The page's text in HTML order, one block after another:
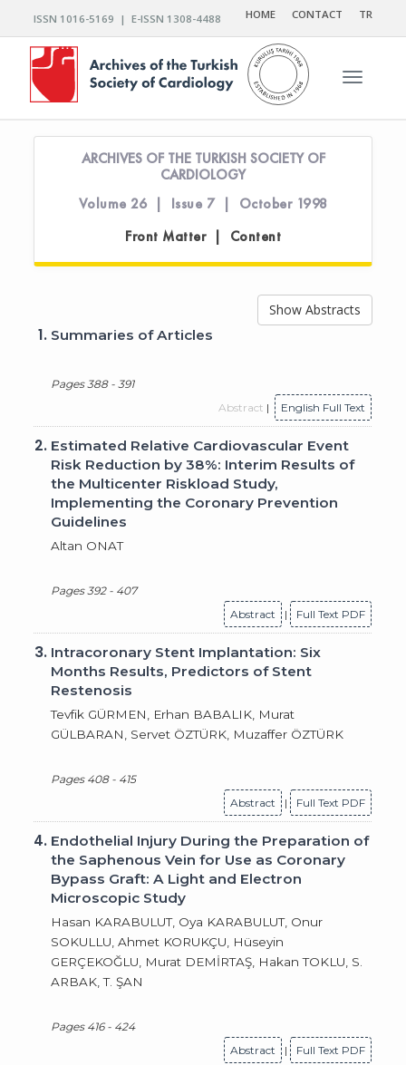
ISSN 1016-5169 | E-ISSN 1308-4488 HOME CONTACT TR
Toggle
ARCHIVES OF THE TURKISH SOCIETY OF
CARDIOLOGY
Volume 26 | Issue 7 | October 1998
Front Matter | Content
Show Abstracts
1. Summaries of Articles
Pages 388 - 391
Abstract | English Full Text
2. Estimated Relative Cardiovascular Event
Risk Reduction by 38%: Interim Results of
the Multicenter Riskload Study,
Implementing the Coronary Prevention
Guidelines
Altan ONAT
Pages 392 - 407
Abstract
| Full Text PDF
3. Intracoronary Stent Implantation: Six
Months Results, Predictors of Stent
Restenosis
Tevfik GÜRMEN, Erhan BABALIK, Murat
GÜLBARAN, Servet ÖZTÜRK, Muzaffer ÖZTÜRK
Pages 408 - 415
Abstract
| Full Text PDF
4. Endothelial Injury During the Preparation of
the Saphenous Vein for Use as Coronary
Bypass Graft: A Light and Electron
Microscopic Study
Hasan KARABULUT, Oya KARABULUT, Onur
SOKULLU, Ahmet KORUKÇU, Hüseyin
GERÇEKOĞLU, Murat DEMİRTAŞ, Hakan TOKLU, S.
ARBAK, T. ŞAN
Pages 416 - 424
Abstract
| Full Text PDF